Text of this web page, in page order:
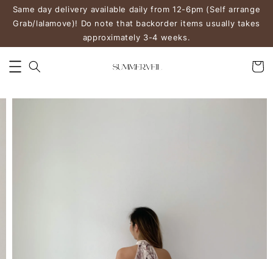
Same day delivery available daily from 12-6pm (Self arrange
Grab/lalamove)! Do note that backorder items usually takes
approximately 3-4 weeks.